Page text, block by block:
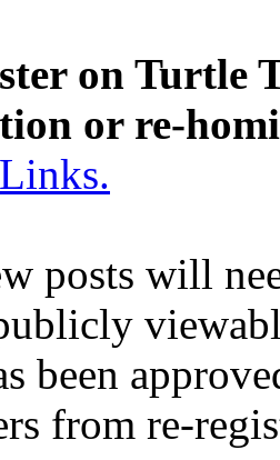
on Turtle
or re-
posts will
been
from re-